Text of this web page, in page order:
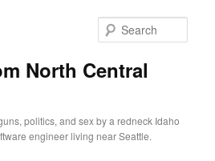
North Central
politics, and sex by a redneck Idaho
engineer living near Seattle.